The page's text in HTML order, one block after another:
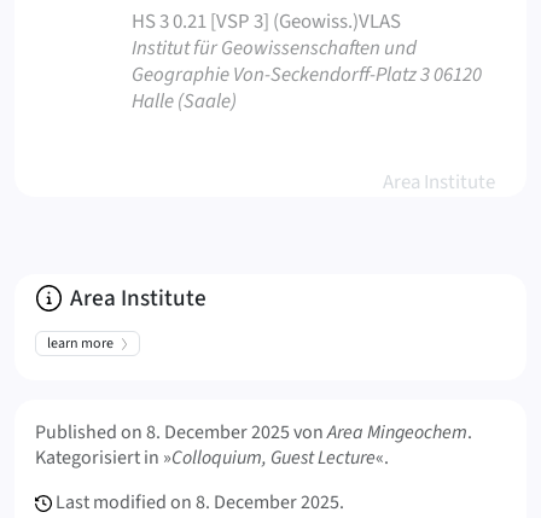
HS 3 0.21 [VSP 3] (Geowiss.)VLAS
Institut für Geowissenschaften und
Geographie Von-Seckendorff-Platz 3 06120
Halle (Saale)
Area Institute
About
Area Institute
learn more
Published on8. December 2025vonArea Mingeochem.
Kategorisiert in »Colloquium, Guest Lecture«.
Last modified on8. December 2025.